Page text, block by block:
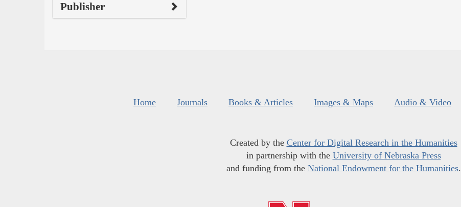
Publisher
Home Journals Books & Articles Images & Maps Audio & Video
Created by the Center for Digital Research in the Humanities
in partnership with the University of Nebraska Press
and funding from the National Endowment for the Humanities.